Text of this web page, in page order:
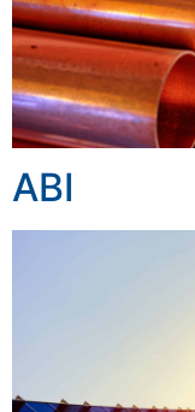
ABI